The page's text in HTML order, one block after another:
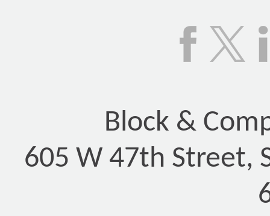
Block &
605 W 47th Street,